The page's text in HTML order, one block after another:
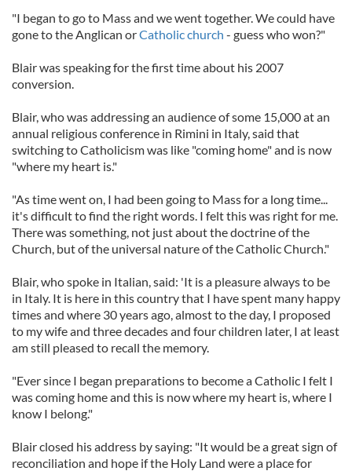
"I began to go to Mass and we went together. We could have
gone to the Anglican orCatholic church - guess who won?"
Blair was speaking for the first time about his 2007
conversion.
Blair, who was addressing an audience of some 15,000 at an
annual religious conference in Rimini in Italy, said that
switching to Catholicism was like "coming home" and is now
"where my heart is."
"As time went on, I had been going to Mass for a long time...
it's difficult to find the right words. I felt this was right for me.
There was something, not just about the doctrine of the
Church, but of the universal nature of the Catholic Church."
Blair, who spoke in Italian, said: 'It is a pleasure always to be
in Italy. It is here in this country that I have spent many happy
times and where 30 years ago, almost to the day, I proposed
to my wife and three decades and four children later, I at least
am still pleased to recall the memory.
"Ever since I began preparations to become a Catholic I felt I
was coming home and this is now where my heart is, where I
know I belong."
Blair closed his address by saying: "It would be a great sign of
reconciliation and hope if the Holy Land were a place for